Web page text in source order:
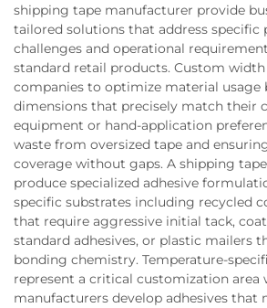
shipping tape manufacturer provide
tailored solutions that address specific
challenges and operational
standard retail products. Custom
companies to optimize material usage
dimensions that precisely match their
equipment or hand-application
waste from oversized tape and
coverage without gaps. A shipping
produce specialized adhesive
specific substrates including recycled
that require aggressive initial tack,
standard adhesives, or plastic mailers
bonding chemistry. Temperature-
represent a critical customization area
manufacturers develop adhesives that